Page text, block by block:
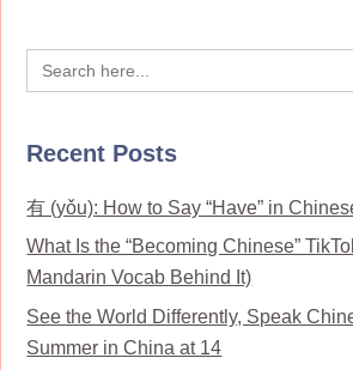
Search
for:
Recent Posts
有 (yǒu): How to Say “Have” in
What Is the “Becoming Chinese”
Mandarin Vocab Behind It)
See the World Differently, Speak
Summer in China at 14